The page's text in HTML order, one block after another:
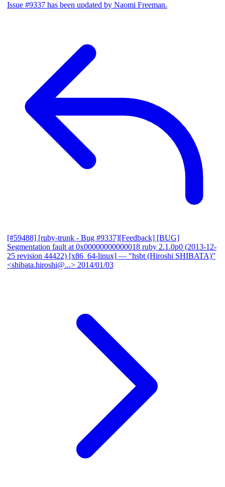
Issue #9337 has been updated by Naomi Freeman.
[#59488] [ruby-trunk - Bug #9337][Feedback] [BUG]
Segmentation fault at 0x00000000000018 ruby 2.1.0p0 (2013-12-
25 revision 44422) [x86_64-linux] — "hsbt (Hiroshi SHIBATA)"
<shibata.hiroshi@...> 2014/01/03